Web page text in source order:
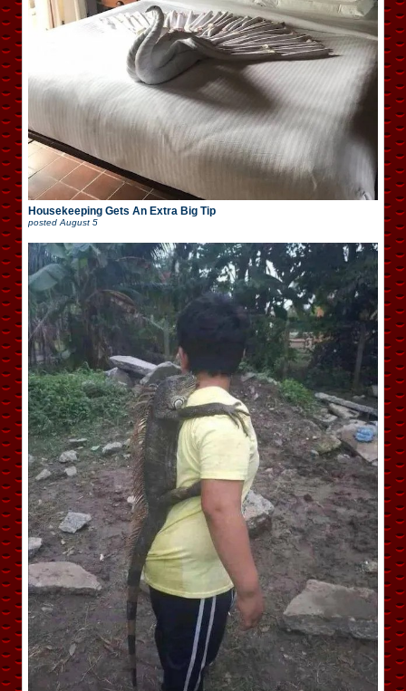
Housekeeping Gets An Extra Big Tip
posted August 5